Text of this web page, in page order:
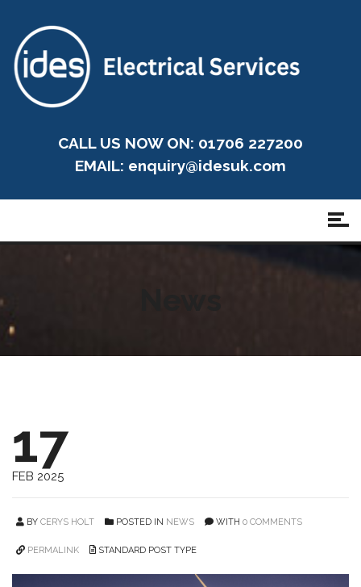
CALL US NOW ON: 01706 227200
EMAIL: enquiry@idesuk.com
17
FEB 2025
BY CERYS HOLT POSTED IN NEWS WITH 0 COMMENTS
PERMALINK STANDARD POST TYPE